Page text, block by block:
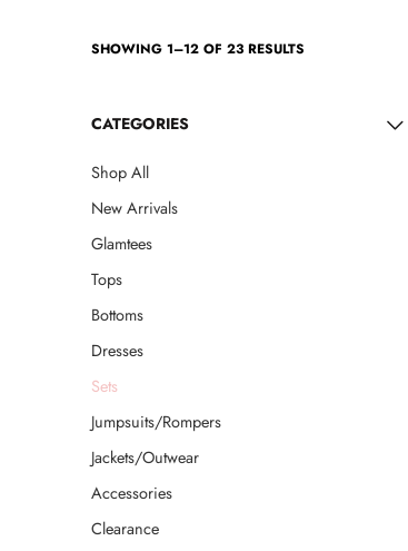
Jackets/Outwear
Clearance
Holiday Glam
Swimwear
SHOWING 1–12 OF 23 RESULTS
CATEGORIES
Shop All
New Arrivals
Glamtees
Tops
Bottoms
Dresses
Sets
Jumpsuits/Rompers
Jackets/Outwear
Accessories
Clearance